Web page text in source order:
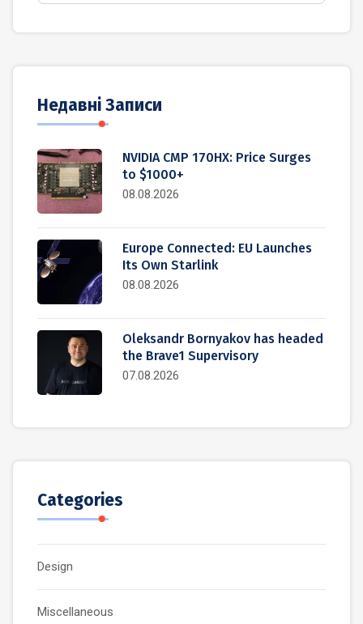
Недавні Записи
NVIDIA CMP 170HX: Price Surges
to $1000+
08.08.2026
Europe Connected: EU Launches
Its Own Starlink
08.08.2026
Oleksandr Bornyakov has headed
the Brave1 Supervisory
07.08.2026
Categories
Design
Miscellaneous